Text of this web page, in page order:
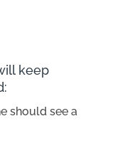
keep
should see a